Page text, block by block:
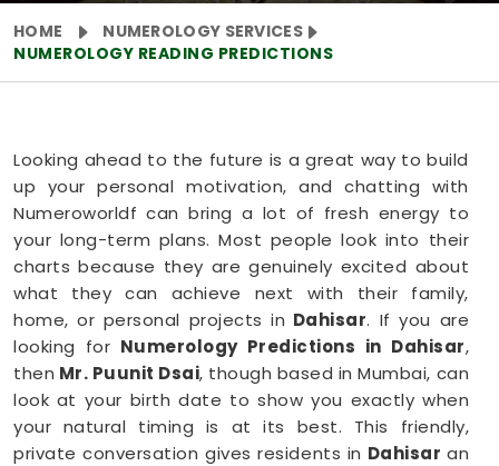
HOME
NUMEROLOGY SERVICES
NUMEROLOGY READING PREDICTIONS
Looking ahead to the future is a great way to build
up your personal motivation, and chatting with
Numeroworldf can bring a lot of fresh energy to
your long-term plans. Most people look into their
charts because they are genuinely excited about
what they can achieve next with their family,
home, or personal projects in Dahisar. If you are
looking for Numerology Predictions in Dahisar,
then Mr. Puunit Dsai, though based in Mumbai, can
look at your birth date to show you exactly when
your natural timing is at its best. This friendly,
private conversation gives residents in Dahisaran